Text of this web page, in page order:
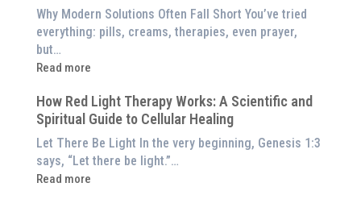
to
Experience
Them
at
Home)
Therapy?
Exploring
the
Energetic
of
Wellness
Why Modern Solutions Often Fall Short You’ve tried
everything: pills, creams, therapies, even prayer,
but…
Read more
:
in
Pain
or
Feeling
Drained?
How Red Light Therapy Works: A Scientific and
Spiritual Guide to Cellular Healing
Let There Be Light In the very beginning, Genesis 1:3
says, “Let there be light.”…
Read more
: